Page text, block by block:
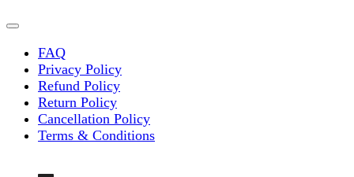
FAQ
Privacy Policy
Refund Policy
Return Policy
Cancellation Policy
Terms & Conditions